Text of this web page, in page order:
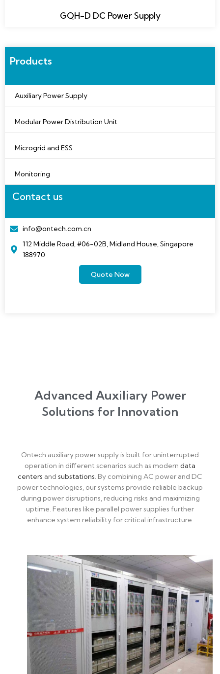
Products
Auxiliary Power Supply
Modular Power Distribution Unit
Microgrid and ESS
Monitoring
Contact us
info@ontech.com.cn
112 Middle Road, #06-02B, Midland House, Singapore
188970
Quote Now
GQH-D DC Power Supply
Advanced Auxiliary Power
Solutions for Innovation
Ontech auxiliary power supply is built for uninterrupted
operation in different scenarios such as modern data
centers and substations. By combining AC power and DC
power technologies, our systems provide reliable backup
during power disruptions, reducing risks and maximizing
uptime. Features like parallel power supplies further
enhance system reliability for critical infrastructure.